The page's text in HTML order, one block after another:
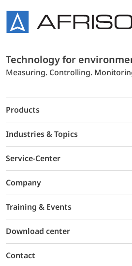
Technology for
Measuring. Controlling.
Products
Industries & Topics
Service-Center
Company
Training & Events
Download center
Contact